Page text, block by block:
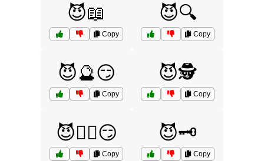
😈📖
Copy
😈🔍
Copy
😈🔮😏
Copy
😈🕵️
Copy
😈🕵️‍♂️😏
Copy
😈🗝️
Copy